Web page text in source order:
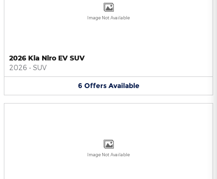
Image Not Available
2026 Kia Niro EV SUV
2026 • SUV
6 Offers Available
Image Not Available